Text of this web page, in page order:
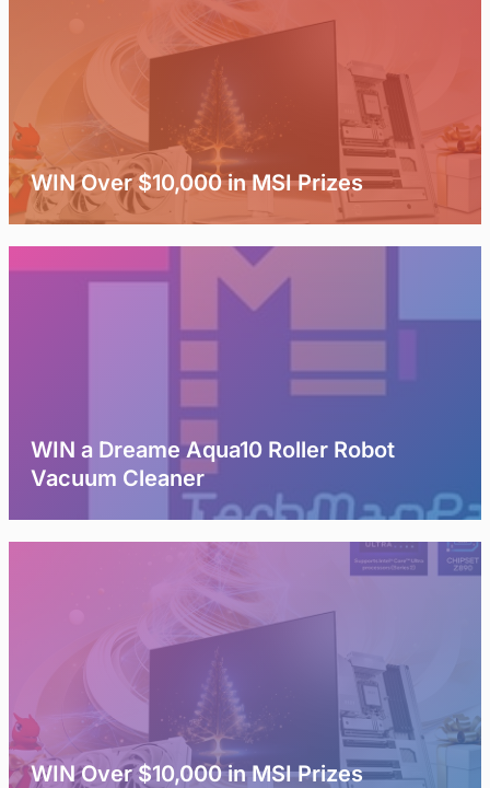
WIN Over $10,000 in MSI Prizes
WIN a Dreame Aqua10 Roller Robot
Vacuum Cleaner
WIN Over $10,000 in MSI Prizes